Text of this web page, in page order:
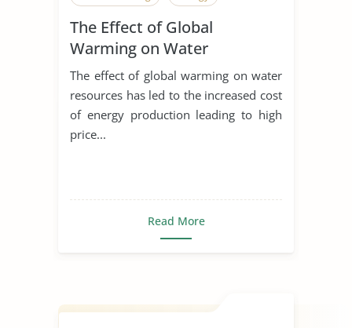
The Effect of Global
Warming on Water
Resources
The effect of global warming on water
resources has led to the increased cost
of energy production leading to high
price...
Read More